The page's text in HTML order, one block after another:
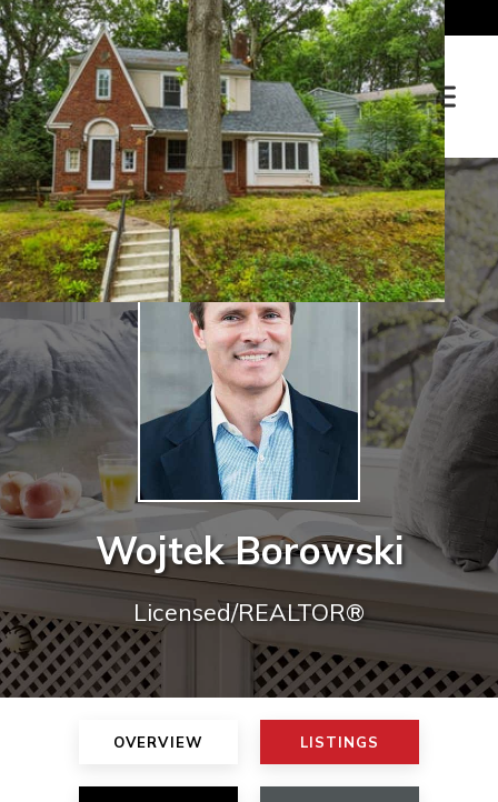
(203) 281-3400 Sign In / Sign Up
Wojtek Borowski
Licensed/REALTOR®
OVERVIEW LISTINGS